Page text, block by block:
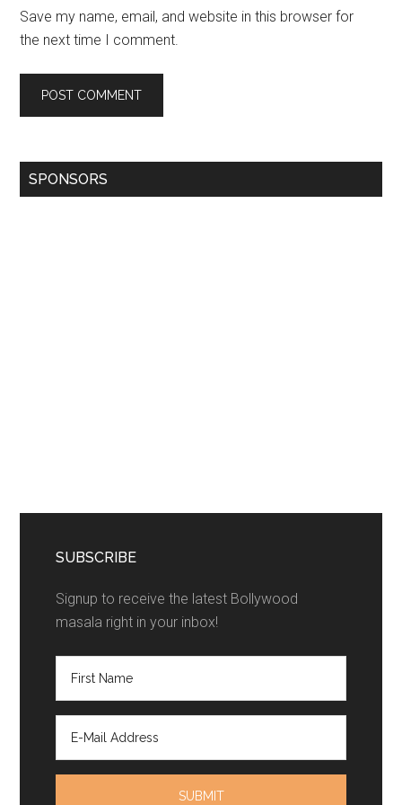
Save my name, email, and website in this browser for
the next time I comment.
SPONSORS
SUBSCRIBE
Signup to receive the latest Bollywood
masala right in your inbox!